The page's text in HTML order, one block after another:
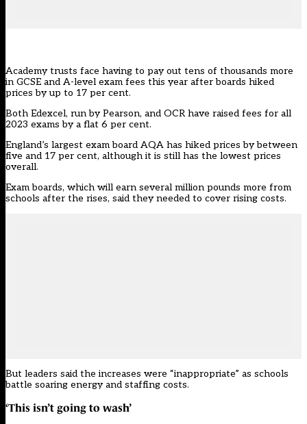
Academy trusts face having to pay out tens of thousands more
in GCSE and A-level exam fees this year after boards hiked
prices by up to 17 per cent.
Both Edexcel, run by Pearson, and OCR have raised fees for all
2023 exams by a flat 6 per cent.
England’s largest exam board AQA has hiked prices by between
five and 17 per cent, although it is still has the lowest prices
overall.
Exam boards, which will earn several million pounds more from
schools after the rises, said they needed to cover rising costs.
But leaders said the increases were “inappropriate” as schools
battle soaring energyand staffing costs.
‘This isn’t going to wash’